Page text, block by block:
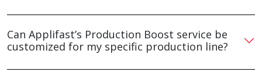
Can Applifast’s Production Boost service be
customized for my specific production line?